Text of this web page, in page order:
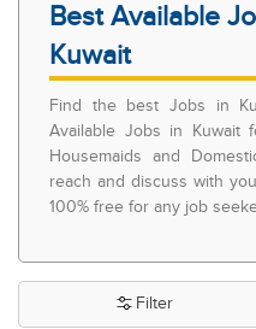
Best Available
Kuwait
Find the best Jobs in
Available Jobs in Kuwait
Housemaids and
reach and discuss with
100% free for any job
Filter